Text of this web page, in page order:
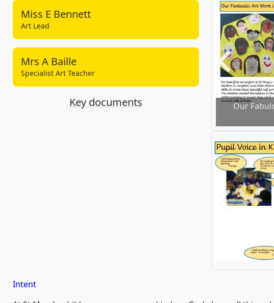
Miss E Bennett
Art Lead
Mrs A Baille
Specialist Art Teacher
Key documents
Our
Previous
Previous
Intent